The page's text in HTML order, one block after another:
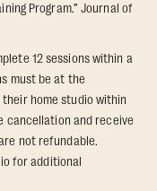
Program.” Journal of
12 sessions within a
must be at the
their home studio within
cancellation and receive
not refundable.
for additional